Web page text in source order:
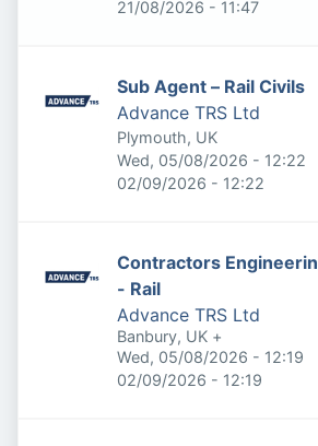
Expires:
21/08/2026 - 11:47
Sub Agent – Rail Civils
Advance TRS Ltd
Plymouth, UK
Published:
Wed, 05/08/2026 - 12:22
Expires:
02/09/2026 - 12:22
Contractors
- Rail
Advance TRS Ltd
Banbury, UK +
Published:
Wed, 05/08/2026 - 12:19
Expires:
02/09/2026 - 12:19